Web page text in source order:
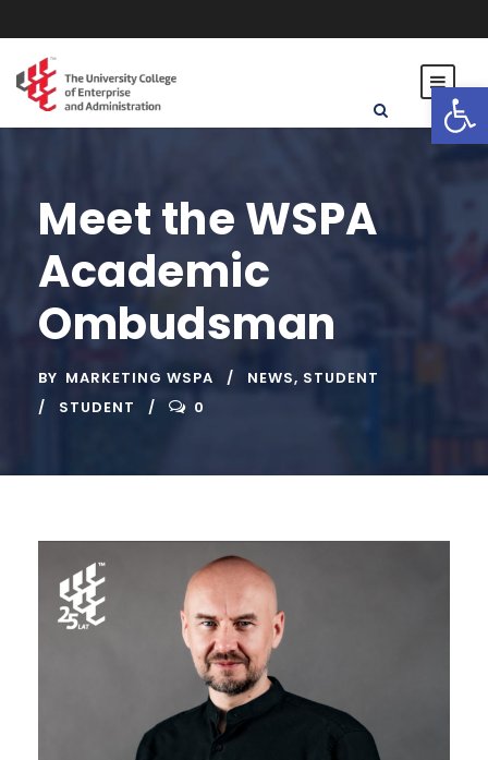
Open toolbar
Meet the WSPA
Academic
Ombudsman
BY MARKETING WSPA NEWS, STUDENT
STUDENT
0